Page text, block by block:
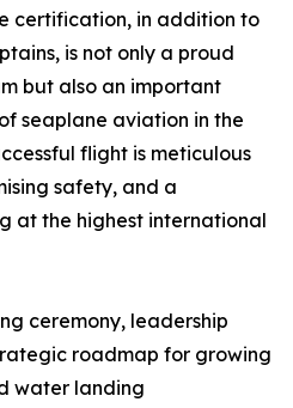
certification, in addition to
is not only a proud
but also an important
seaplane aviation in the
flight is meticulous
safety, and a
at the highest international
ceremony, leadership
roadmap for growing
water landing